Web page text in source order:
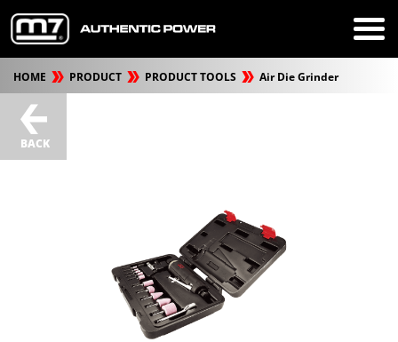
HOME PRODUCT PRODUCT TOOLS Air Die Grinder
BACK